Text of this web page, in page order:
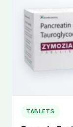
TABLETS